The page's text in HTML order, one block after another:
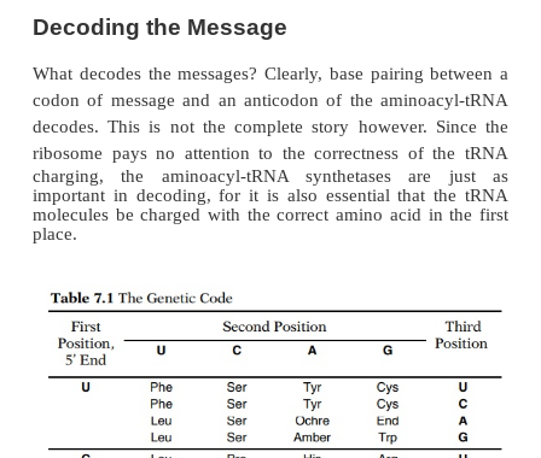
Decoding the Message
What decodes the messages? Clearly, base pairing
codon of message and an anticodon of the